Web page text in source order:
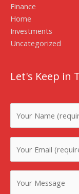
Finance
Home
Investments
Uncategorized
Let's Keep in